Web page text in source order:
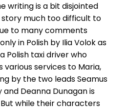
writing is a bit disjointed
much too difficult to
to many comments
in Polish by Ilia Volok as
Polish taxi driver who
various services to Maria,
by the two leads Seamus
and Deanna Dunagan is
while their characters